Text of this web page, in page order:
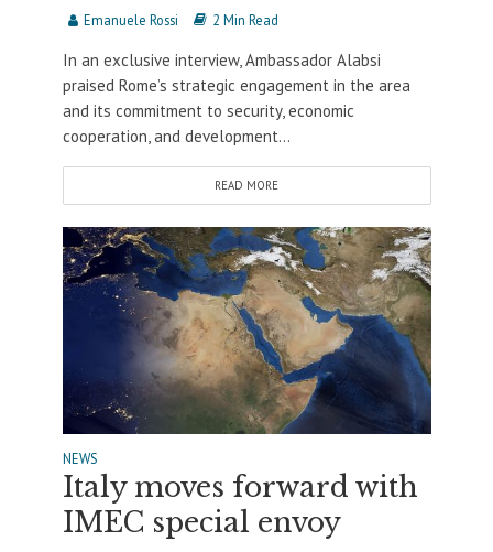
Emanuele Rossi 2 Min Read
In an exclusive interview, Ambassador Alabsi
praised Rome’s strategic engagement in the area
and its commitment to security, economic
cooperation, and development...
READ MORE
NEWS
Italy moves forward with
IMEC special envoy